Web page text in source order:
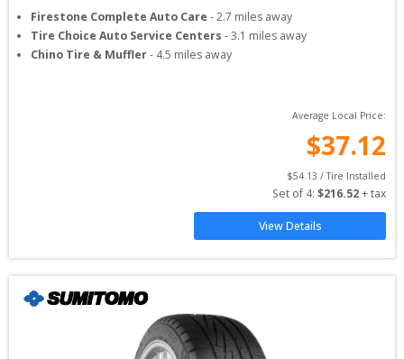
Firestone Complete Auto Care -2.7 miles away
Tire Choice Auto Service Centers -3.1 miles away
Chino Tire & Muffler- 4.5 miles away
Average Local Price:
$37.12
$54.13 / Tire Installed
Set of 4: $216.52 + tax
View Details